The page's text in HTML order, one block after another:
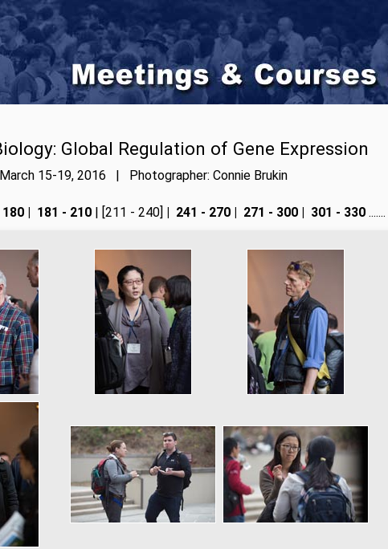
Global Regulation of Gene Expression
March 15-19, 2016 | Photographer: Connie Brukin
181 - 210| [211 - 240] 241 - 270 271 - 300 301 - 330.......